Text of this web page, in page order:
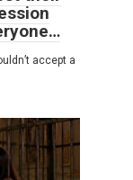
accept a